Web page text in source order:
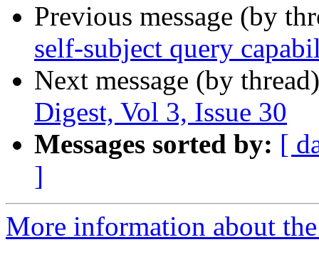
Previous message (by
self-subject query
Next message (by
Digest, Vol 3, Issue 30
Messages sorted by: [
]
More information about